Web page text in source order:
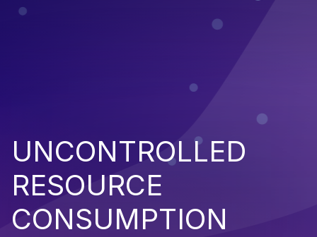
UNCONTROLLED
RESOURCE
CONSUMPTION